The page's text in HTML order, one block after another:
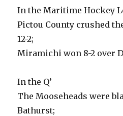
In the Maritime Hockey
Pictou County crushed
12-2;
Miramichi won 8-2 over
In the Q’
The Mooseheads were
Bathurst;